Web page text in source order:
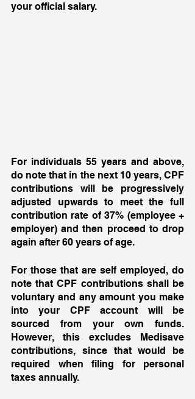
your official salary.
For individuals 55 years and above,
do note that in the next 10 years, CPF
contributions will be progressively
adjusted upwards to meet the full
contribution rate of 37% (employee +
employer) and then proceed to drop
again after 60 years of age.
For those that are self employed, do
note that CPF contributions shall be
voluntary and any amount you make
into your CPF account will be
sourced from your own funds.
However, this excludes Medisave
contributions, since that would be
required when filing for personal
taxes annually.